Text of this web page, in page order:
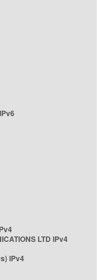
LTD IPv4
IPv4